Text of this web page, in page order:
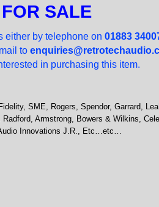
FOR SALE
either by telephone on 01883
to
in purchasing this item.
SME, Rogers, Spendor, Garrard,
Armstrong, Bowers & Wilkins,
Innovations J.R., Etc…etc…